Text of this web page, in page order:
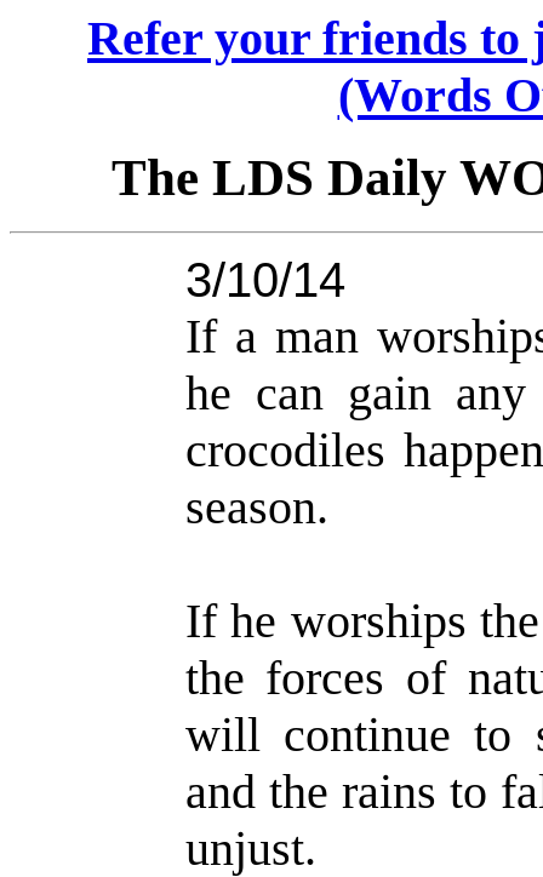
Refer your friends
(Words
The LDS Daily
3/10/14
If a man
he can gain
crocodiles
season.
If he worships
the forces of
will continue to
and the rains to
unjust.